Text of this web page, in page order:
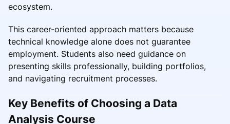
ecosystem.
This career-oriented approach matters because
technical knowledge alone does not guarantee
employment. Students also need guidance on
presenting skills professionally, building portfolios,
and navigating recruitment processes.
Key Benefits of Choosing a Data
Analysis Course